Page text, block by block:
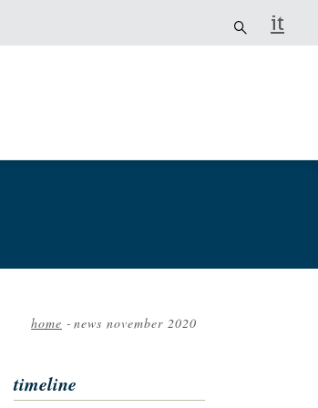
it
home - news november 2020
timeline